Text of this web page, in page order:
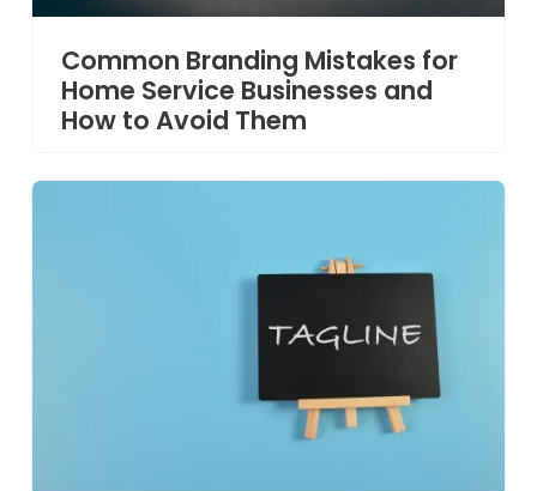
Common Branding Mistakes for
Home Service Businesses and
How to Avoid Them